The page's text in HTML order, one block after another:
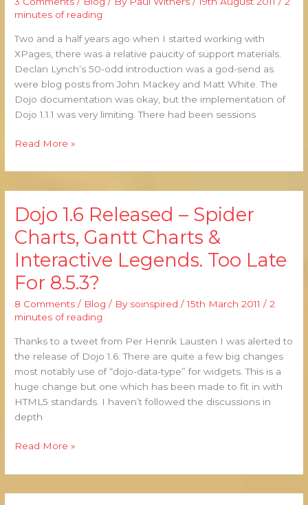
minutes of reading
Two and a half years ago when I started working with
XPages, there was a relative paucity of support materials.
Declan Lynch’s 50-odd introduction was a god-send as
were blog posts from John Mackey and Matt White. The
Dojo documentation was okay, but the implementation of
Dojo 1.1.1 was very limiting. There had been sessions
and
Resurces
Read More »
Dojo 1.6 Released – Spider
Charts, Gantt Charts &
Interactive Legends. Too Late
For 8.5.3?
8 Comments / Blog / By soinspired/15th March 2011 /2
minutes of reading
Thanks to a tweet from Per Henrik Lausten I was alerted to
the release of Dojo 1.6. There are quite a few big changes
most notably use of “dojo-data-type” for widgets. This is a
huge change but one which has been made to fit in with
HTML5 standards. I haven’t followed the discussions in
depth
Dojo
Released
–
Charts,
Gantt
Charts
Interactive
Legends.
Too
Late
For
8.5.3?
Read More »